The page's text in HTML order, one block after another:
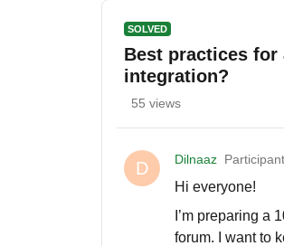
SOLVED
Best practices
integration?
55 views
D Dilnaaz Participant
Hi everyone!
I’m preparing a
forum. I want to